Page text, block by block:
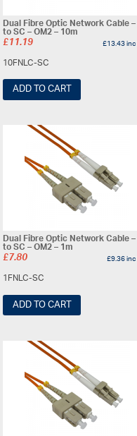
Dual Fibre Optic Network Cable
to SC – OM2 – 10m
£11.19 £13.43
10FNLC-SC
ADD TO CART
Dual Fibre Optic Network Cable
to SC – OM2 – 1m
£7.80 £9.36
1FNLC-SC
ADD TO CART